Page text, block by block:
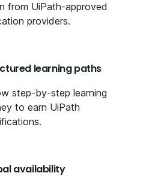
from UiPath-approved
providers.
learning paths
step-by-step learning
to earn UiPath
availability